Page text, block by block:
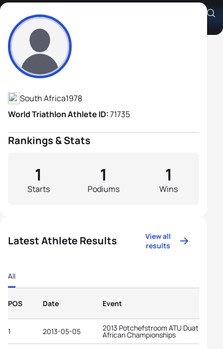
Johannes Du Plessis
Athlete's Profile
South Africa1978
World Triathlon Athlete ID:71735
Rankings & Stats
Starts
1
Podiums
1
Wins
1
Latest Athlete Results
View all
results
All
POS Date Event
1 2013-05-05 2013 Potchefstroom ATU Duathlon
African Championships